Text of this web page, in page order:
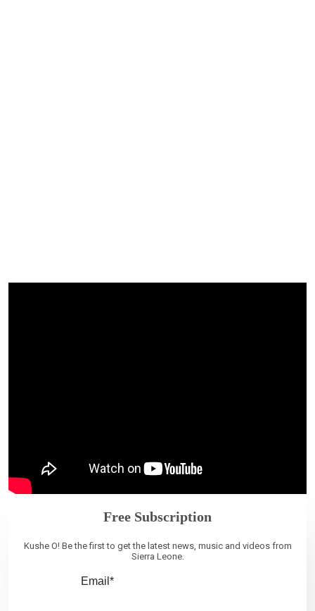
Free Subscription
Kushe O! Be the first to get the latest news, music and videos from
Sierra Leone.
Email*